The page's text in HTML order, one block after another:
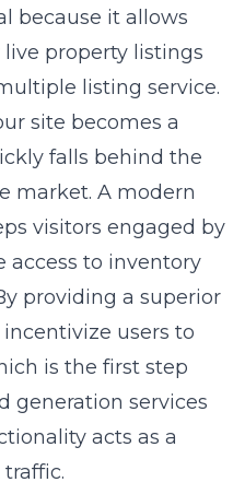
because it allows
property listings
listing service.
site becomes a
falls behind the
market. A modern
visitors engaged by
access to inventory
providing a superior
users to
is the first step
generation services
acts as a